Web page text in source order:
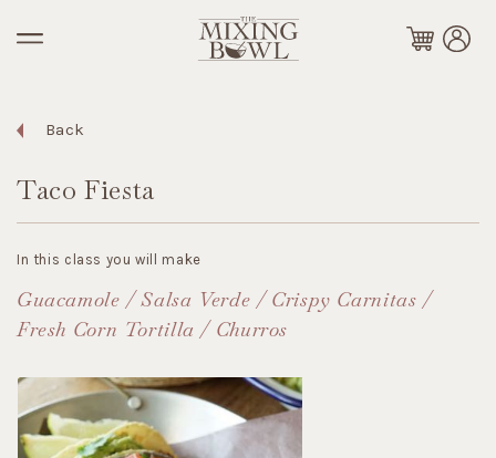
Back
Taco Fiesta
In this class you will make
Guacamole / Salsa Verde / Crispy Carnitas /
Fresh Corn Tortilla / Churros